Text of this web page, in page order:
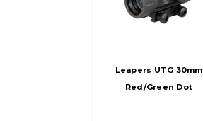
Leapers UTG 30mm
Red/Green Dot